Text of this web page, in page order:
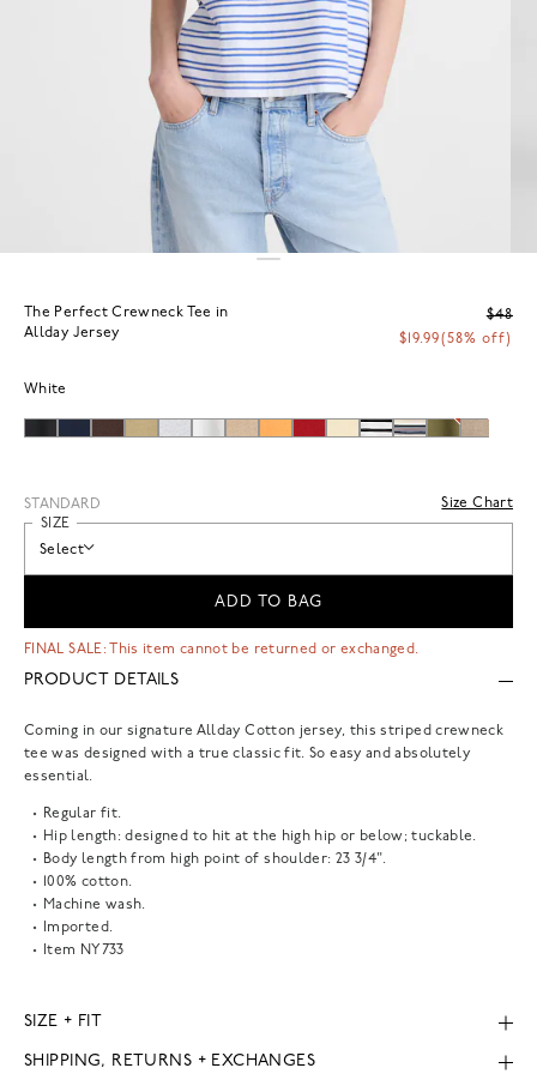
The Perfect Crewneck Tee in
Allday Jersey
$48
$19.99(58% off)
White
STANDARD
Size Chart
SIZE
Select
ADD TO BAG
FINAL SALE: This item cannot be returned or exchanged.
PRODUCT DETAILS
Coming in our signature Allday Cotton jersey, this striped crewneck
tee was designed with a true classic fit. So easy and absolutely
essential.
Regular fit.
Hip length: designed to hit at the high hip or below; tuckable.
Body length from high point of shoulder: 23 3/4".
100% cotton.
Machine wash.
Imported.
Item NY733
SIZE + FIT
SHIPPING, RETURNS + EXCHANGES